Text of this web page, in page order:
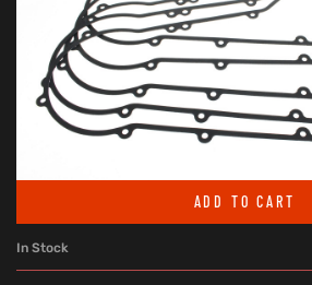
ADD TO CART
In Stock